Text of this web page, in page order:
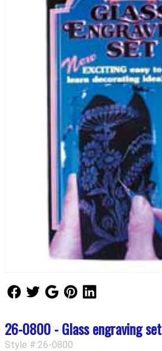
Follow Us
Follow UsFollow Us
26-0800 - Glass engraving set
Style #:26-0800